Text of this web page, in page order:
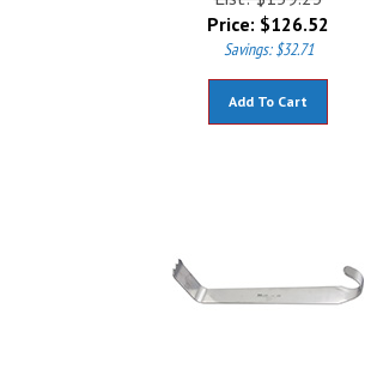
Price:
$126.52
Savings: $32.71